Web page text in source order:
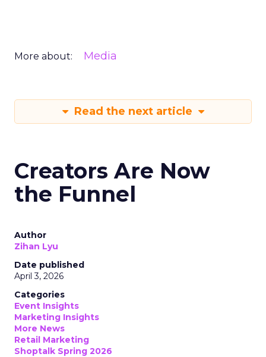
More about: Media
Read the next article
Creators Are Now
the Funnel
Author
Zihan Lyu
Date published
April 3, 2026
Categories
Event Insights
Marketing Insights
More News
Retail Marketing
Shoptalk Spring 2026